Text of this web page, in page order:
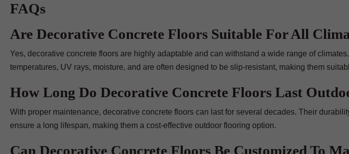
FAQs
Are Decorative Concrete Floors Suitable For All
Yes, decorative concrete floors are highly adaptable and can withstand a wide range of
temperatures, UV rays, moisture, and are often designed to be slip-resistant, making them
How Long Do Decorative Concrete Floors Last
With proper maintenance, decorative concrete floors can last for several decades. Their
ensure a long lifespan, making them a cost-effective outdoor flooring option.
Can Decorative Concrete Floors Be Customized To